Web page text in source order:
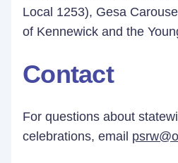
Local 1253), Gesa
of Kennewick and the
Contact
For questions about
celebrations, email